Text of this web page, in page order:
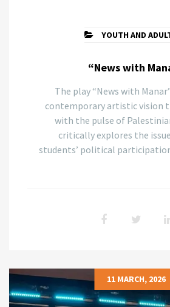
YOUTH AND
“News with
The play “News with
contemporary artistic vision
with the pulse of
critically explores the
students’ political
11 MARCH, 2026